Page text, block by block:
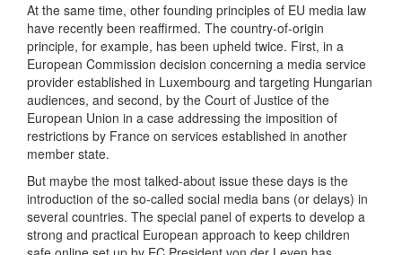
At the same time, other founding principles of EU media law
have recently been reaffirmed. The country-of-origin
principle, for example, has been upheld twice. First, in a
European Commission decision concerning a media service
provider established in Luxembourg and targeting Hungarian
audiences, and second, by the Court of Justice of the
European Union in a case addressing the imposition of
restrictions by France on services established in another
member state.
But maybe the most talked-about issue these days is the
introduction of the so-called social media bans (or delays) in
several countries. The special panel of experts to develop a
strong and practical European approach to keep children